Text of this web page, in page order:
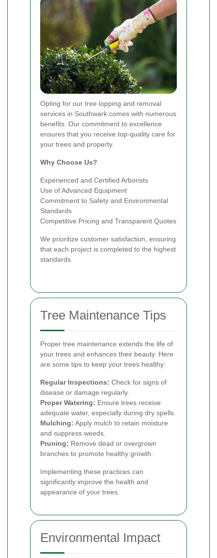
Opting for our tree lopping and removal
services in Southwark comes with numerous
benefits. Our commitment to excellence
ensures that you receive top-quality care for
your trees and property.
Why Choose Us?
Experienced and Certified Arborists
Use of Advanced Equipment
Commitment to Safety and Environmental
Standards
Competitive Pricing and Transparent Quotes
We prioritize customer satisfaction, ensuring
that each project is completed to the highest
standards.
Tree Maintenance Tips
Proper tree maintenance extends the life of
your trees and enhances their beauty. Here
are some tips to keep your trees healthy:
Regular Inspections: Check for signs of
disease or damage regularly.
Proper Watering: Ensure trees receive
adequate water, especially during dry spells.
Mulching: Apply mulch to retain moisture
and suppress weeds.
Pruning: Remove dead or overgrown
branches to promote healthy growth.
Implementing these practices can
significantly improve the health and
appearance of your trees.
Environmental Impact